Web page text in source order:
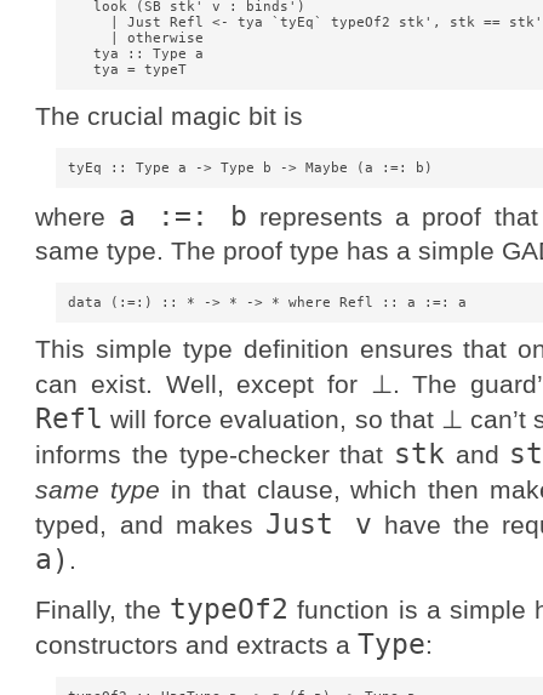
   look (SB stk' v : binds')
| Just Refl <- tya `tyEq` typeOf2 stk', stk ==
| otherwise
   tya :: Type a
   tya = typeT
The crucial magic bit is
where a :=: b represents a proof
same type. The proof type has a simple
This simple type definition ensures that
can exist. Well, except for ⊥. The
Refl will force evaluation, so that ⊥ can’t
informs the type-checker that stk and
same type in that clause, which then
typed, and makes Just v have the
a) .
Finally, the typeOf2 function is a simple
constructors and extracts aType: